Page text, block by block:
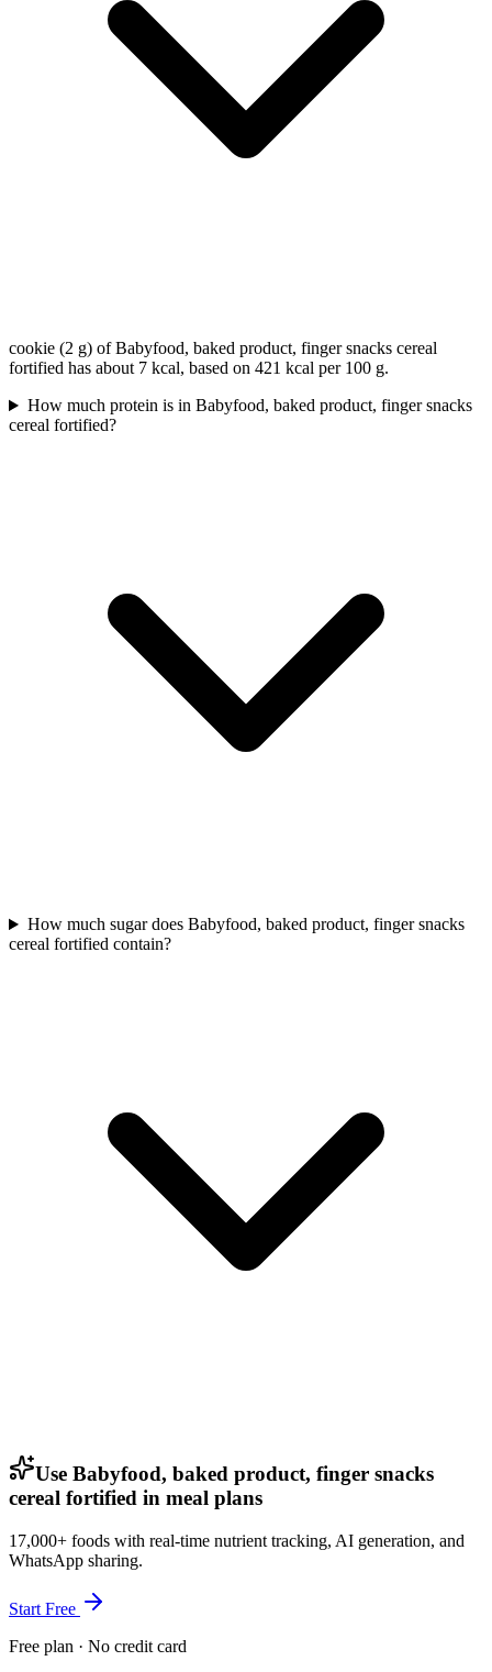
cookie (2 g) of Babyfood, baked product, finger snacks cereal
fortified has about 7 kcal, based on 421 kcal per 100 g.
How much protein is in Babyfood, baked product, finger snacks
cereal fortified?
How much sugar does Babyfood, baked product, finger snacks
cereal fortified contain?
Use Babyfood, baked product, finger snacks
cereal fortified in meal plans
17,000+ foods with real-time nutrient tracking, AI generation, and
WhatsApp sharing.
Start Free
Free plan · No credit card